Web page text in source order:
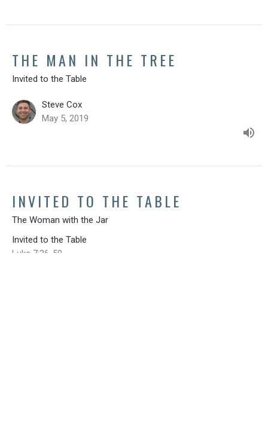
THE MAN IN THE TREE
Invited to the Table
Steve Cox
May 5, 2019
INVITED TO THE TABLE
The Woman with the Jar
Invited to the Table
Luke 7:36-50